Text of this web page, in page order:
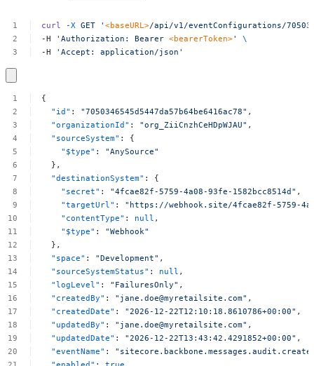
curl -X GET '<baseURL>/api/v1/eventConfigurations/
-H
'Authorization: Bearer <bearerToken>'
\
-H
'Accept: application/json'
{
"id" : "7050346545d5447da57b64be6416ac78" ,
"organizationId" : "org_ZiiCnzhCeHDpWJAU" ,
"sourceSystem" :
{
"$type" :
"AnySource"
},
"destinationSystem" :
{
"secret" : "4fcae82f-5759-4a08-93fe-1582bcc8514d" ,
"targetUrl" :
"https://webhook.site/4fcae82f-5759-
"contentType" : null ,
"$type" :
"Webhook"
},
"space" : "Development" ,
"sourceSystemStatus" : null ,
"logLevel" : "FailuresOnly" ,
"createdBy" : " jane.doe@myretailsite.com" ,
"createdDate" : "2026-12-22T12:10:18.8610786+00:00" ,
"updatedBy" : " jane.doe@myretailsite.com" ,
"updatedDate" : "2026-12-22T13:43:42.4291852+00:00" ,
"eventName" :